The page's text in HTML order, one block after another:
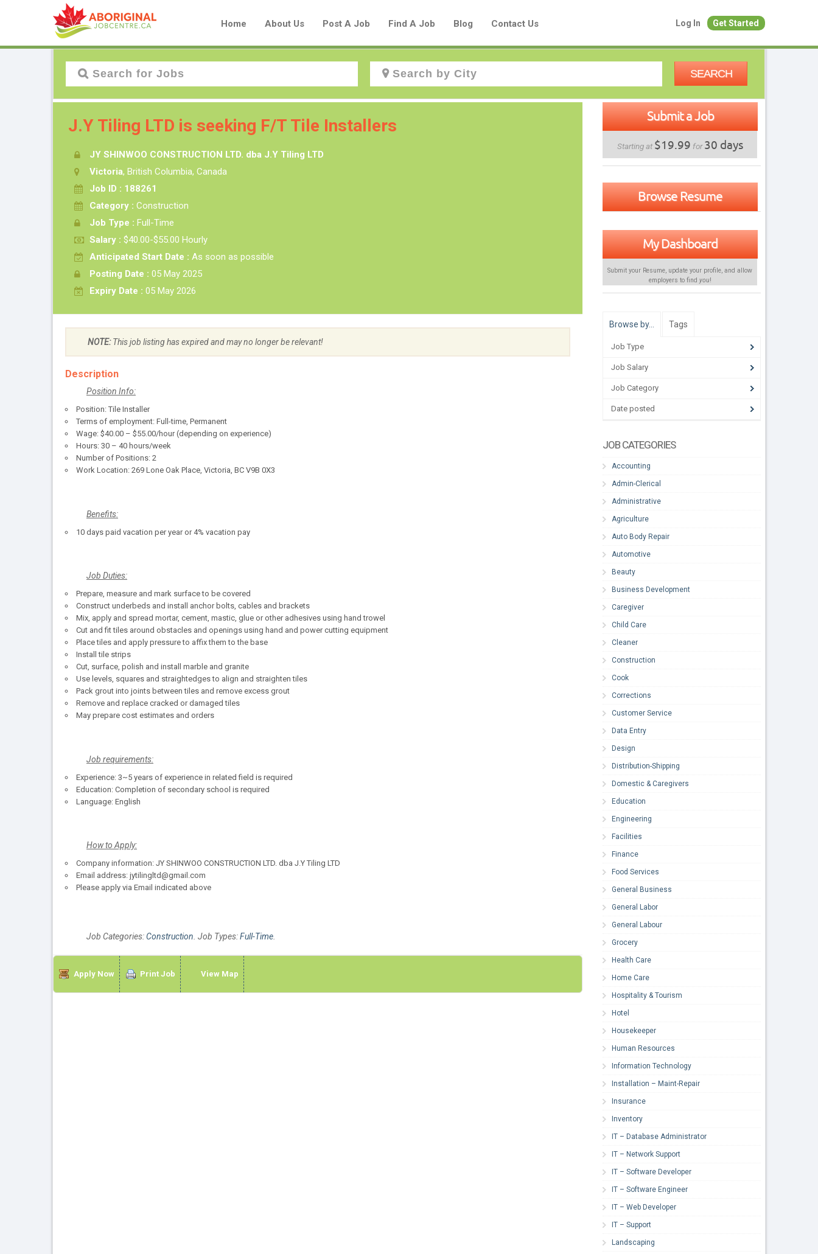
Home About Us Post A Job Find A Job Blog Contact Us Log In Get Started
Create a New Listing to
SEARCH
J.Y Tiling LTD is seeking F/T Tile Installers
JY SHINWOO CONSTRUCTION LTD. dba J.Y Tiling LTD
Victoria, British Columbia, Canada
Job ID : 188261
Category : Construction
Job Type : Full-Time
Salary : $40.00-$55.00 Hourly
Anticipated Start Date : As soon as possible
Posting Date : 05 May 2025
Expiry Date : 05 May 2026
NOTE:This job listing has expired and may no longer be relevant!
Description
Position Info:
Position: Tile Installer
Terms of employment: Full-time, Permanent
Wage: $40.00 – $55.00/hour (depending on experience)
Hours: 30 – 40 hours/week
Number of Positions: 2
Work Location: 269 Lone Oak Place, Victoria, BC V9B 0X3
Benefits:
10 days paid vacation per year or 4% vacation pay
Job Duties:
Prepare, measure and mark surface to be covered
Construct underbeds and install anchor bolts, cables and brackets
Mix, apply and spread mortar, cement, mastic, glue or other adhesives using hand trowel
Cut and fit tiles around obstacles and openings using hand and power cutting equipment
Place tiles and apply pressure to affix them to the base
Install tile strips
Cut, surface, polish and install marble and granite
Use levels, squares and straightedges to align and straighten tiles
Pack grout into joints between tiles and remove excess grout
Remove and replace cracked or damaged tiles
May prepare cost estimates and orders
Job requirements:
Experience: 3~5 years of experience in related field is required
Education: Completion of secondary school is required
Language: English
How to Apply:
Company information: JY SHINWOO CONSTRUCTION LTD. dba J.Y Tiling LTD
Email address: jytilingltd@gmail.com
Please apply via Email indicated above
Job Categories:Construction . Job Types:Full-Time
Apply Now Print Job View Map
Submit a Job
Starting at $19.99 for30 days
Browse Resume
My Dashboard
Submit your Resume, update your profile, and allow
employers to find you!
Browse by… Tags
Job Type
Job Salary
Job Category
Date posted
JOB CATEGORIES
Accounting
Admin-Clerical
Administrative
Agriculture
Auto Body Repair
Automotive
Beauty
Business Development
Caregiver
Child Care
Cleaner
Construction
Cook
Corrections
Customer Service
Data Entry
Design
Distribution-Shipping
Domestic & Caregivers
Education
Engineering
Facilities
Finance
Food Services
General Business
General Labor
General Labour
Grocery
Health Care
Home Care
Hospitality & Tourism
Hotel
Housekeeper
Human Resources
Information Technology
Installation – Maint-Repair
Insurance
Inventory
IT – Database Administrator
IT – Network Support
IT – Software Developer
IT – Software Engineer
IT – Web Developer
IT – Support
Landscaping